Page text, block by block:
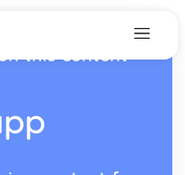
this content